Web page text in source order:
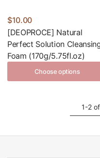
$10.00
[DEOPROCE] Natural
Perfect Solution
Foam (170g/5.75fl.oz)
Choose options
1-2